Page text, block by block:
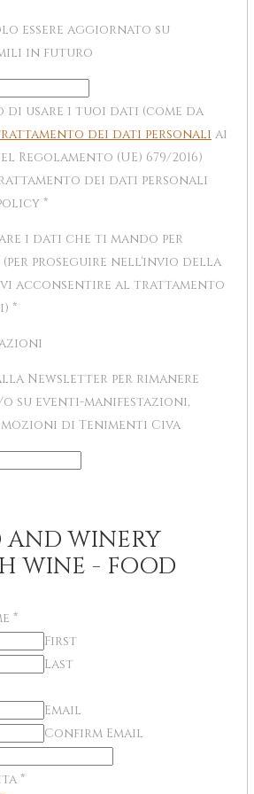
essere aggiornato su
in futuro
di usare i tuoi dati (come da
dei dati personali ai
Regolamento (UE) 679/2016)
dei dati personali
*
i dati che ti mando per
(per proseguire nell'invio della
acconsentire al trattamento
*
Newsletter per rimanere
su eventi-manifestazioni,
di Tenimenti Civa
AND WINERY
WINE - FOOD
*
First
Last
Email
Confirm Email
*